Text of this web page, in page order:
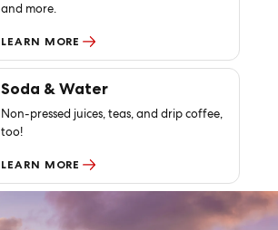
and more.
LEARN MORE
Soda & Water
Non-pressed juices, teas, and drip coffee,
too!
LEARN MORE